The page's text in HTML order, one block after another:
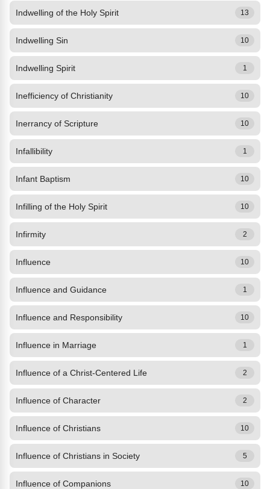
Indwelling of the Holy Spirit 13
Indwelling Sin 10
Indwelling Spirit 1
Inefficiency of Christianity 10
Inerrancy of Scripture 10
Infallibility 1
Infant Baptism 10
Infilling of the Holy Spirit 10
Infirmity 2
Influence 10
Influence and Guidance 1
Influence and Responsibility 10
Influence in Marriage 1
Influence of a Christ-Centered Life 2
Influence of Character 2
Influence of Christians 10
Influence of Christians in Society 5
Influence of Companions 10